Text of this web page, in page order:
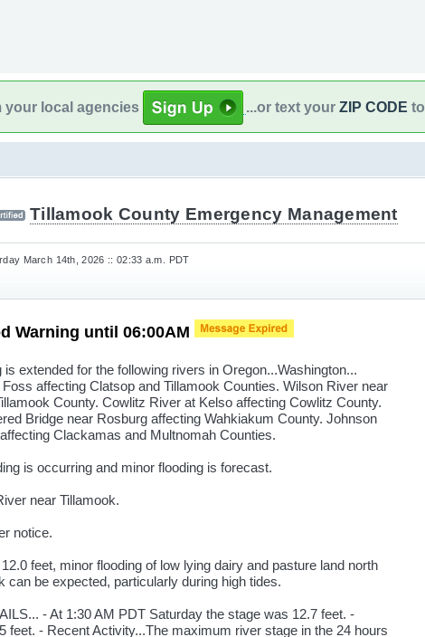
your local agencies ...or text your ZIP CODE to
Tillamook County Emergency Management
March 14th, 2026 :: 02:33 a.m. PDT
Warning until 06:00AM
is extended for the following rivers in Oregon...Washington...
affecting Clatsop and Tillamook Counties. Wilson River near
County. Cowlitz River at Kelso affecting Cowlitz County.
Bridge near Rosburg affecting Wahkiakum County. Johnson
Clackamas and Multnomah Counties.
is occurring and minor flooding is forecast.
near Tillamook.
notice.
feet, minor flooding of low lying dairy and pasture land north
can be expected, particularly during high tides.
- At 1:30 AM PDT Saturday the stage was 12.7 feet. -
feet. - Recent Activity...The maximum river stage in the 24 hours